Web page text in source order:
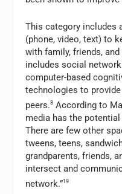
This category includes
(phone, video, text) to
with family, friends,
includes social
computer-based
technologies to
peers.8 According to
media has the
There are few other
tweens, teens,
grandparents, friends,
intersect and
network.”19